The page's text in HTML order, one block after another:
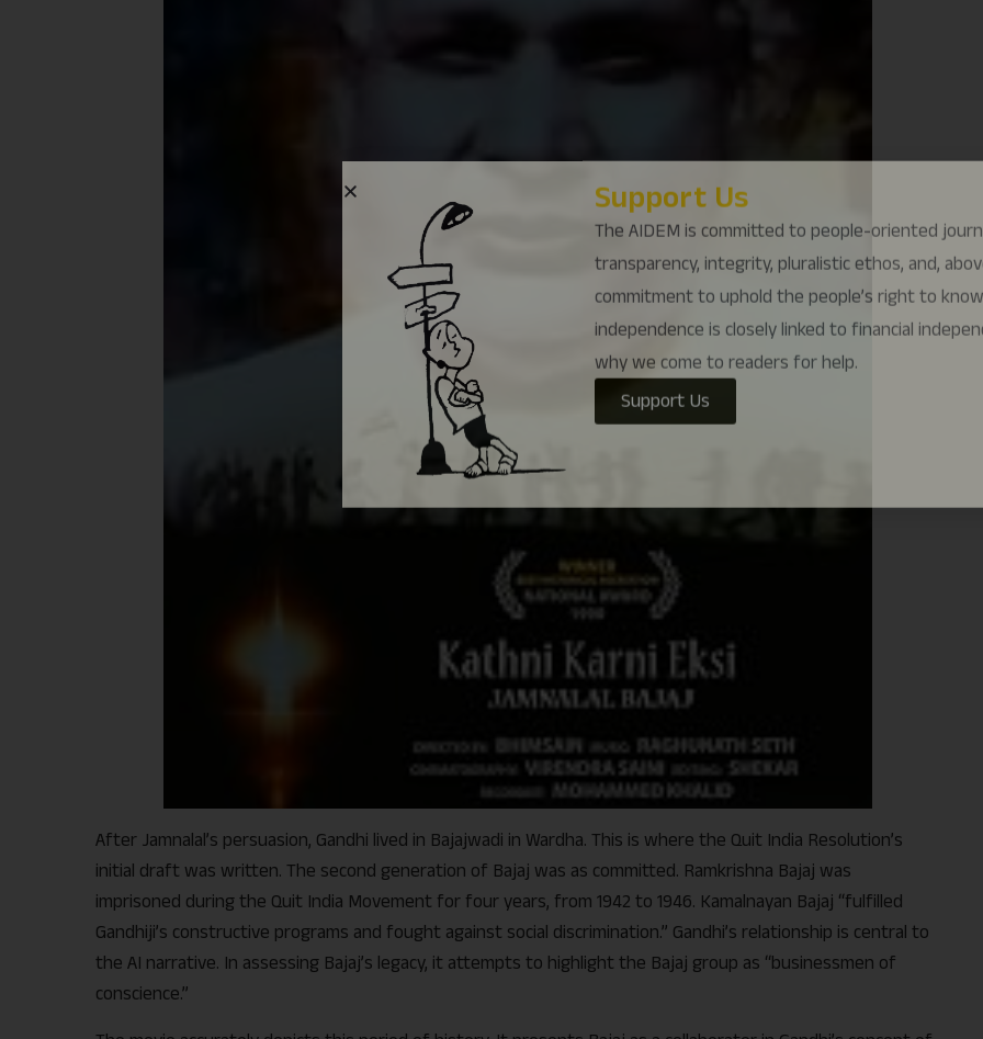
After Jamnalal’s persuasion, Gandhi lived in Bajajwadi in Wardha. This is where the Quit India Resolution’s
initial draft was written. The second generation of Bajaj was as committed. Ramkrishna Bajaj was
imprisoned during the Quit India Movement for four years, from 1942 to 1946. Kamalnayan Bajaj “fulfilled
Gandhiji’s constructive programs and fought against social discrimination.” Gandhi’s relationship is central to
the AI narrative. In assessing Bajaj’s legacy, it attempts to highlight the Bajaj group as “businessmen of
conscience.”
The AIDEM is committed to people-oriented
why we come to readers for help.
Support Us